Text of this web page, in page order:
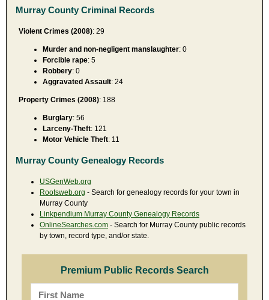
Murray County Criminal Records
Violent Crimes (2008): 29
Murder and non-negligent manslaughter: 0
Forcible rape: 5
Robbery: 0
Aggravated Assault: 24
Property Crimes (2008): 188
Burglary: 56
Larceny-Theft: 121
Motor Vehicle Theft: 11
Murray County Genealogy Records
USGenWeb.org
Rootsweb.org - Search for genealogy records for your town in
Murray County
Linkpendium Murray County Genealogy Records
OnlineSearches.com - Search for Murray County public records
by town, record type, and/or state.
Premium Public Records Search